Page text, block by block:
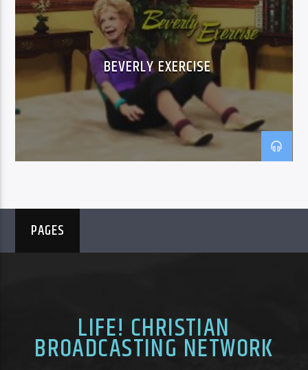
BEVERLY EXERCISE
PAGES
LIFE! CHRISTIAN
BROADCASTING NETWORK